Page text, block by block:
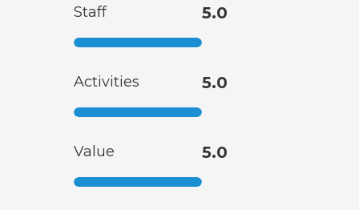
Staff 5.0
Activities 5.0
Value 5.0